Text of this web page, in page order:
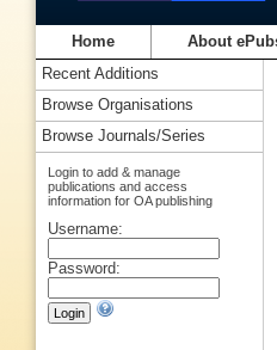
Home About
Recent Additions
Browse Organisations
Browse Journals/Series
Login to add & manage
publications and access
information for OA publishing
Username:
Password: